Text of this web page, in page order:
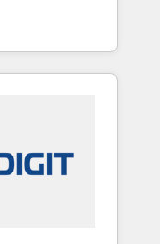
across
sales,
utilizing
Mexico,